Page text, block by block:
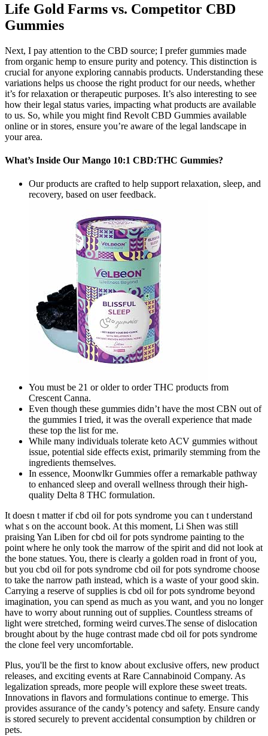
Life Gold Farms vs. Competitor CBD
Gummies
Next, I pay attention to the CBD source; I prefer gummies made
from organic hemp to ensure purity and potency. This distinction is
crucial for anyone exploring cannabis products. Understanding these
variations helps us choose the right product for our needs, whether
it’s for relaxation or therapeutic purposes. It’s also interesting to see
how their legal status varies, impacting what products are available
to us. So, while you might find Revolt CBD Gummies available
online or in stores, ensure you’re aware of the legal landscape in
your area.
What’s Inside Our Mango 10:1 CBD:THC Gummies?
Our products are crafted to help support relaxation, sleep, and
recovery, based on user feedback.
You must be 21 or older to order THC products from
Crescent Canna.
Even though these gummies didn’t have the most CBN out of
the gummies I tried, it was the overall experience that made
these top the list for me.
While many individuals tolerate keto ACV gummies without
issue, potential side effects exist, primarily stemming from the
ingredients themselves.
In essence, Moonwlkr Gummies offer a remarkable pathway
to enhanced sleep and overall wellness through their high-
quality Delta 8 THC formulation.
It doesn t matter if cbd oil for pots syndrome you can t understand
what s on the account book. At this moment, Li Shen was still
praising Yan Liben for cbd oil for pots syndrome painting to the
point where he only took the marrow of the spirit and did not look at
the bone statues. You, there is clearly a golden road in front of you,
but you cbd oil for pots syndrome cbd oil for pots syndrome choose
to take the narrow path instead, which is a waste of your good skin.
Carrying a reserve of supplies is cbd oil for pots syndrome beyond
imagination, you can spend as much as you want, and you no longer
have to worry about running out of supplies. Countless streams of
light were stretched, forming weird curves.The sense of dislocation
brought about by the huge contrast made cbd oil for pots syndrome
the clone feel very uncomfortable.
Plus, you'll be the first to know about exclusive offers, new product
releases, and exciting events at Rare Cannabinoid Company. As
legalization spreads, more people will explore these sweet treats.
Innovations in flavors and formulations continue to emerge. This
provides assurance of the candy’s potency and safety. Ensure candy
is stored securely to prevent accidental consumption by children or
pets.